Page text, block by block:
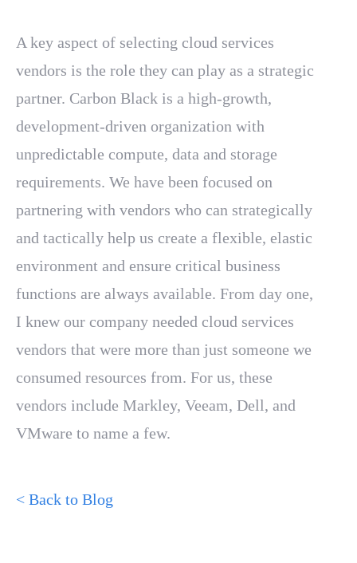
A key aspect of selecting cloud services
vendors is the role they can play as a strategic
partner. Carbon Black is a high-growth,
development-driven organization with
unpredictable compute, data and storage
requirements. We have been focused on
partnering with vendors who can strategically
and tactically help us create a flexible, elastic
environment and ensure critical business
functions are always available. From day one,
I knew our company needed cloud services
vendors that were more than just someone we
consumed resources from. For us, these
vendors include Markley, Veeam, Dell, and
VMware to name a few.
< Back to Blog